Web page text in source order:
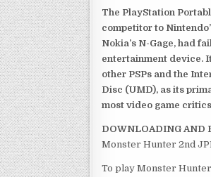
The PlayStation
competitor to
Nokia’s N-Gage, had
entertainment device.
other PSPs and the
Disc (UMD), as its
most video game
DOWNLOADING AND
Monster Hunter 2nd
To play Monster